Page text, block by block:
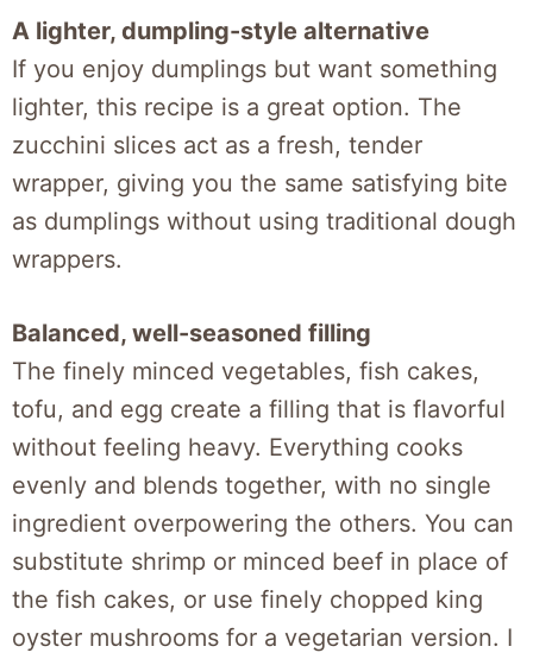
A lighter, dumpling-style alternative
If you enjoy dumplings but want something
lighter, this recipe is a great option. The
zucchini slices act as a fresh, tender
wrapper, giving you the same satisfying bite
as dumplings without using traditional dough
wrappers.
Balanced, well-seasoned filling
The finely minced vegetables, fish cakes,
tofu, and egg create a filling that is flavorful
without feeling heavy. Everything cooks
evenly and blends together, with no single
ingredient overpowering the others. You can
substitute shrimp or minced beef in place of
the fish cakes, or use finely chopped king
oyster mushrooms for a vegetarian version. I